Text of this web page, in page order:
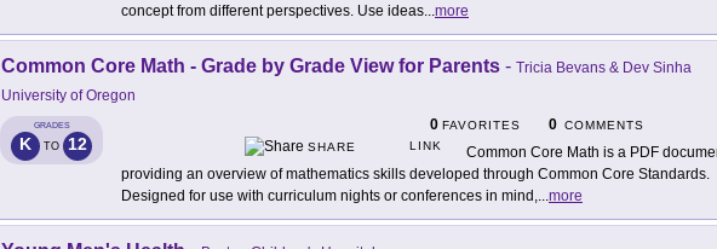
concept from different perspectives. Use ideas...more
Common Core Math - Grade by Grade View for Parents - Tricia Bevans & Dev Sinha
University of Oregon
GRADES
K TO 12
0 FAVORITES 0 COMMENTS
SHARE
LINK
Common Core Math is a PDF
providing an overview of mathematics skills developed through Common Core Standards.
Designed for use with curriculum nights or conferences in mind,...more